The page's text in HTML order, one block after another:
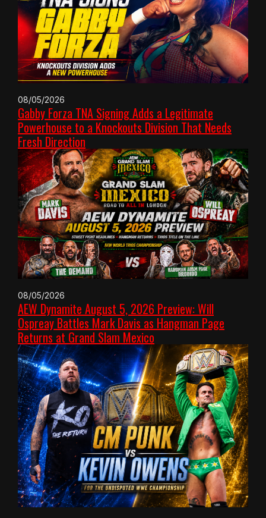
08/05/2026
Gabby Forza TNA Signing Adds a Legitimate
Powerhouse to a Knockouts Division That Needs
Fresh Direction
08/05/2026
AEW Dynamite August 5, 2026 Preview: Will
Ospreay Battles Mark Davis as Hangman Page
Returns at Grand Slam Mexico